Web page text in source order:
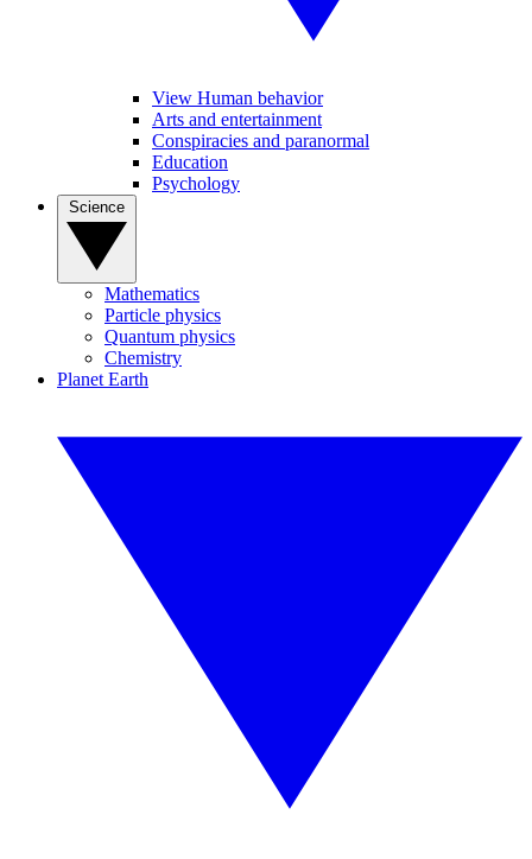
View Human behavior
Arts and entertainment
Conspiracies and paranormal
Education
Psychology
Mathematics
Particle physics
Quantum physics
Chemistry
Planet Earth